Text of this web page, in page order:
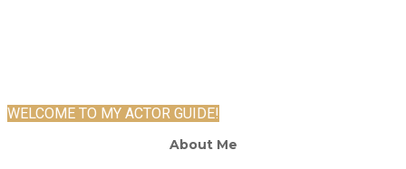
WELCOME TO MY ACTOR GUIDE!
About Me